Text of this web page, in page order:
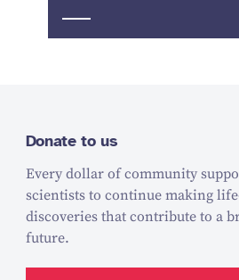
Donate to us
Every dollar of community
scientists to continue making
discoveries that contribute to a
future.